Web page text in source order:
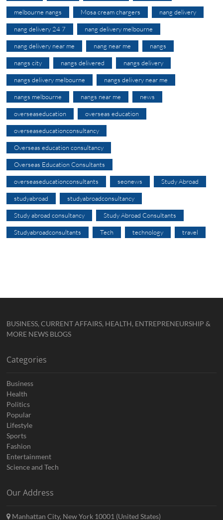
melbourne nangs Mosa cream chargers nang delivery
nang delivery 24 7 nang delivery melbourne
nang delivery near me nang near me nangs
nangs city nangs delivered nangs delivery
nangs delivery melbourne nangs delivery near me
nangs melbourne nangs near me news
overseaseducation overseas education
overseaseducationconsultancy
Overseas education consultancy
Overseas Education Consultants
overseaseducationconsultants seonews Study Abroad
studyabroad studyabroadconsultancy
Study abroad consultancy Study Abroad Consultants
Studyabroadconsultants Tech technology travel
BUSINESS, CURRENT AFFAIRS, HEALTH, ENTREPRENEURSHIP &
MORE NEWS BLOGS
Categories
Business
Health
Politics
Popular
Lifestyle
Sports
Fashion
Entertainment
Science and Tech
Our Address
Manhattan City, New York 10001 (United States)